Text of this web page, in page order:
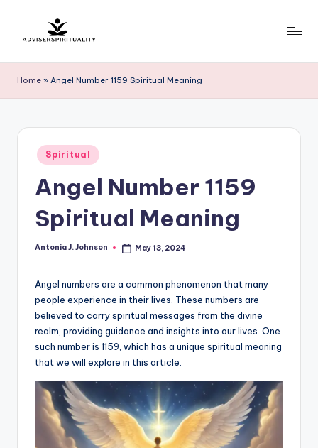
content
d
v
i
Path
Peace
Discovery
Home » Angel Number 1159 Spiritual Meaning
Posted
in
Spiritual
Angel Number 1159
Spiritual Meaning
Posted
Antonia J. Johnson May 13, 2024
Angel numbers are a common phenomenon that many
people experience in their lives. These numbers are
believed to carry spiritual messages from the divine
realm, providing guidance and insights into our lives. One
such number is 1159, which has a unique spiritual meaning
that we will explore in this article.